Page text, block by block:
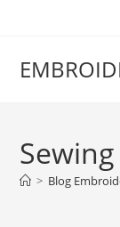
> Blog